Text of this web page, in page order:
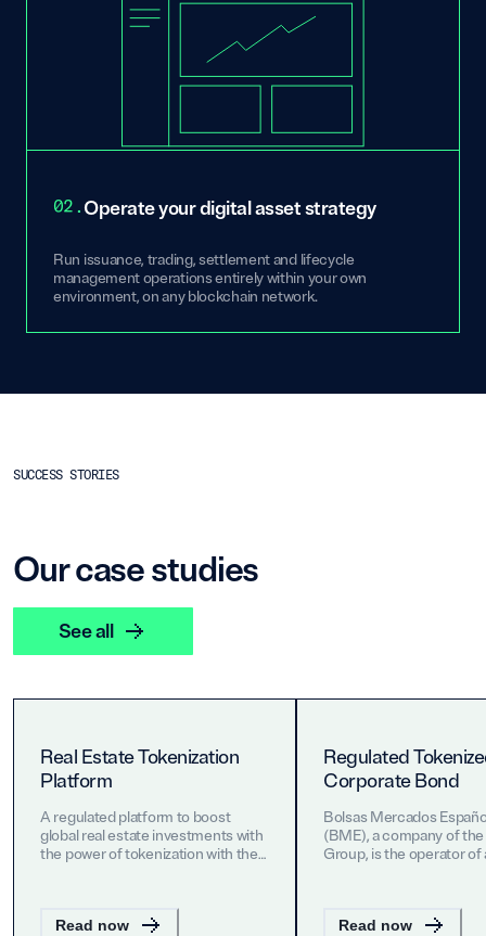
02. Operate your digital asset strategy
Run issuance, trading, settlement and lifecycle
management operations entirely within your own
environment, on any blockchain network.
SUCCESS STORIES
Our case studies
See all
Real Estate Tokenization
Platform
A regulated platform to boost
global real estate investments with
the power of tokenization with the
Read now
Regulated
Corporate Bond
Bolsas Mercados
(BME), a company of the
Group, is the operator of
Read now